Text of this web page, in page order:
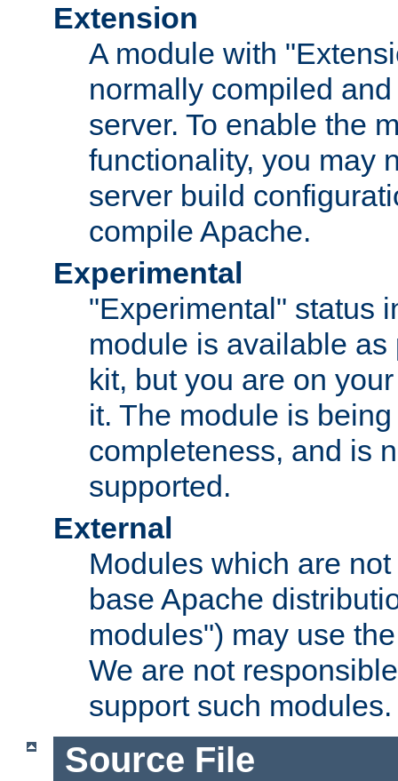
Extension
A module with
normally compiled
server. To enable the
functionality, you may
server build
compile Apache.
Experimental
"Experimental" status
module is available as
kit, but you are on
it. The module is
completeness, and is
supported.
External
Modules which are
base Apache
modules") may use
We are not
support such modules.
Source File